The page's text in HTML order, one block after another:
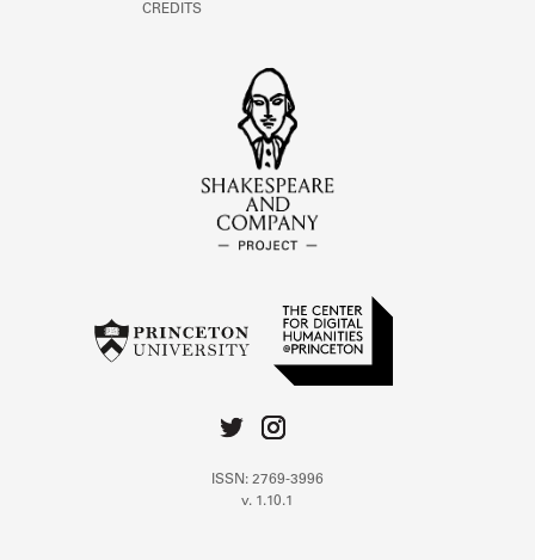
CREDITS
ISSN: 2769-3996
v. 1.10.1